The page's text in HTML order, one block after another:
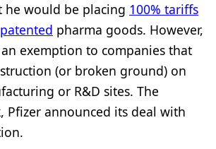
he would be placing 100% tariffs
pharma goods. However,
exemption to companies that
(or broken ground) on
or R&D sites. The
Pfizer announced its deal with